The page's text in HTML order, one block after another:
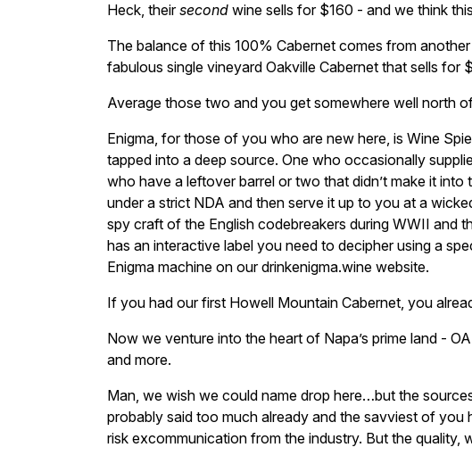
Heck, theirsecond wine sells for $160 - and we think
The balance of this 100% Cabernet comes from
fabulous single vineyard Oakville Cabernet that sells for
Average those two and you get somewhere well north
Enigma, for those of you who are new here, is Wine
tapped into a deep source. One who occasionally
who have a leftover barrel or two that didn’t make it
under a strict NDA and then serve it up to you at a
spy craft of the English codebreakers during WWII and
has an interactive label you need to decipher using a
Enigma machine on our drinkenigma.wine website.
If you had our first Howell Mountain Cabernet, you
Now we venture into the heart of Napa’s prime land -
and more.
Man, we wish we could name drop here…but the
probably said too much already and the savviest of you
risk excommunication from the industry. But the quality,